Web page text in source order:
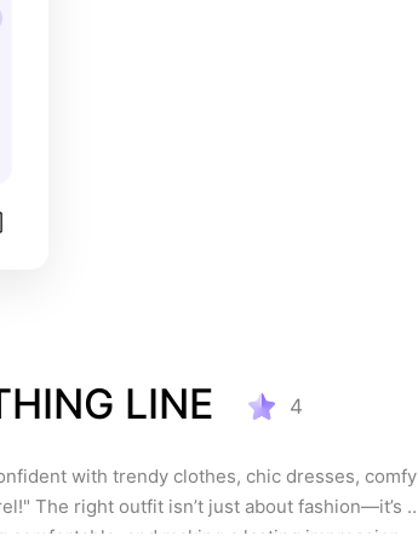
LINE 4
with trendy clothes, chic dresses, comfy
The right outfit isn’t just about fashion—it’s
comfortable, and making a lasting impression